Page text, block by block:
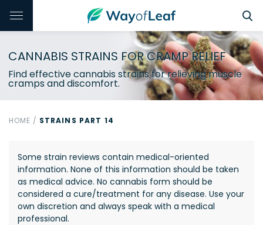
CANNABIS STRAINS FOR CRAMP RELIEF
Find effective cannabis strains for relieving muscle
cramps and discomfort.
HOME / STRAINS PART 14
Some strain reviews contain medical-oriented
information. None of this information should be taken
as medical advice. No cannabis form should be
considered a cure/treatment for any disease. Use your
own discretion and always speak with a medical
professional.